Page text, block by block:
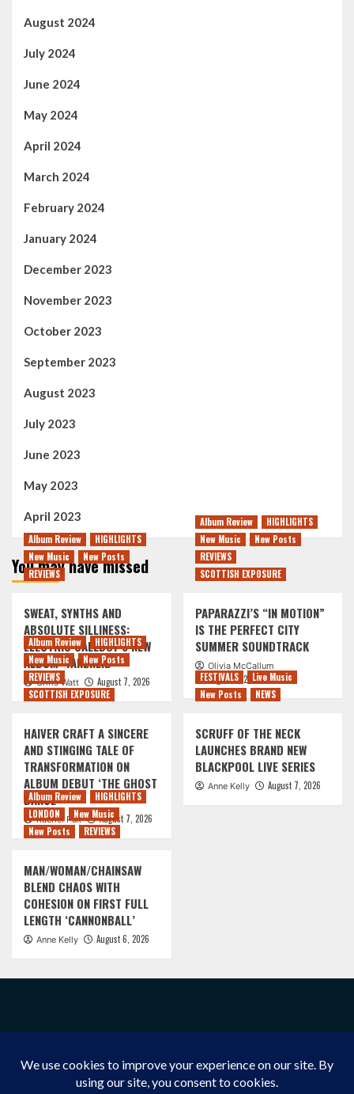
August 2024
July 2024
June 2024
May 2024
April 2024
March 2024
February 2024
January 2024
December 2023
November 2023
October 2023
September 2023
August 2023
July 2023
June 2023
May 2023
April 2023
You may have missed
Album Review
HIGHLIGHTS
New Music
New Posts
REVIEWS
SWEAT, SYNTHS AND
ABSOLUTE SILLINESS:
ELECTRIC CALLBOY’S NEW
ALBUM ‘TANZNEID’
Chris Watt August 7, 2026
Album Review
HIGHLIGHTS
New Music
New Posts
REVIEWS
SCOTTISH EXPOSURE
PAPARAZZI’S “IN MOTION”
IS THE PERFECT CITY
SUMMER SOUNDTRACK
Olivia McCallum
August 7, 2026
Album Review
HIGHLIGHTS
New Music
New Posts
REVIEWS
SCOTTISH EXPOSURE
HAIVER CRAFT A SINCERE
AND STINGING TALE OF
TRANSFORMATION ON
ALBUM DEBUT ‘THE GHOST
DANCE’
Rachel Puk August 7, 2026
FESTIVALS
Live Music
New Posts
NEWS
SCRUFF OF THE NECK
LAUNCHES BRAND NEW
BLACKPOOL LIVE SERIES
Anne Kelly
August 7, 2026
Album Review
HIGHLIGHTS
LONDON
New Music
New Posts
REVIEWS
MAN/WOMAN/CHAINSAW
BLEND CHAOS WITH
COHESION ON FIRST FULL
LENGTH ‘CANNONBALL’
Anne Kelly August 6, 2026